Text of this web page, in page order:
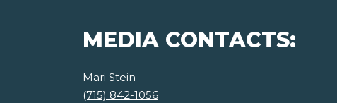
MEDIA CONTACTS:
Mari Stein
(715) 842-1056